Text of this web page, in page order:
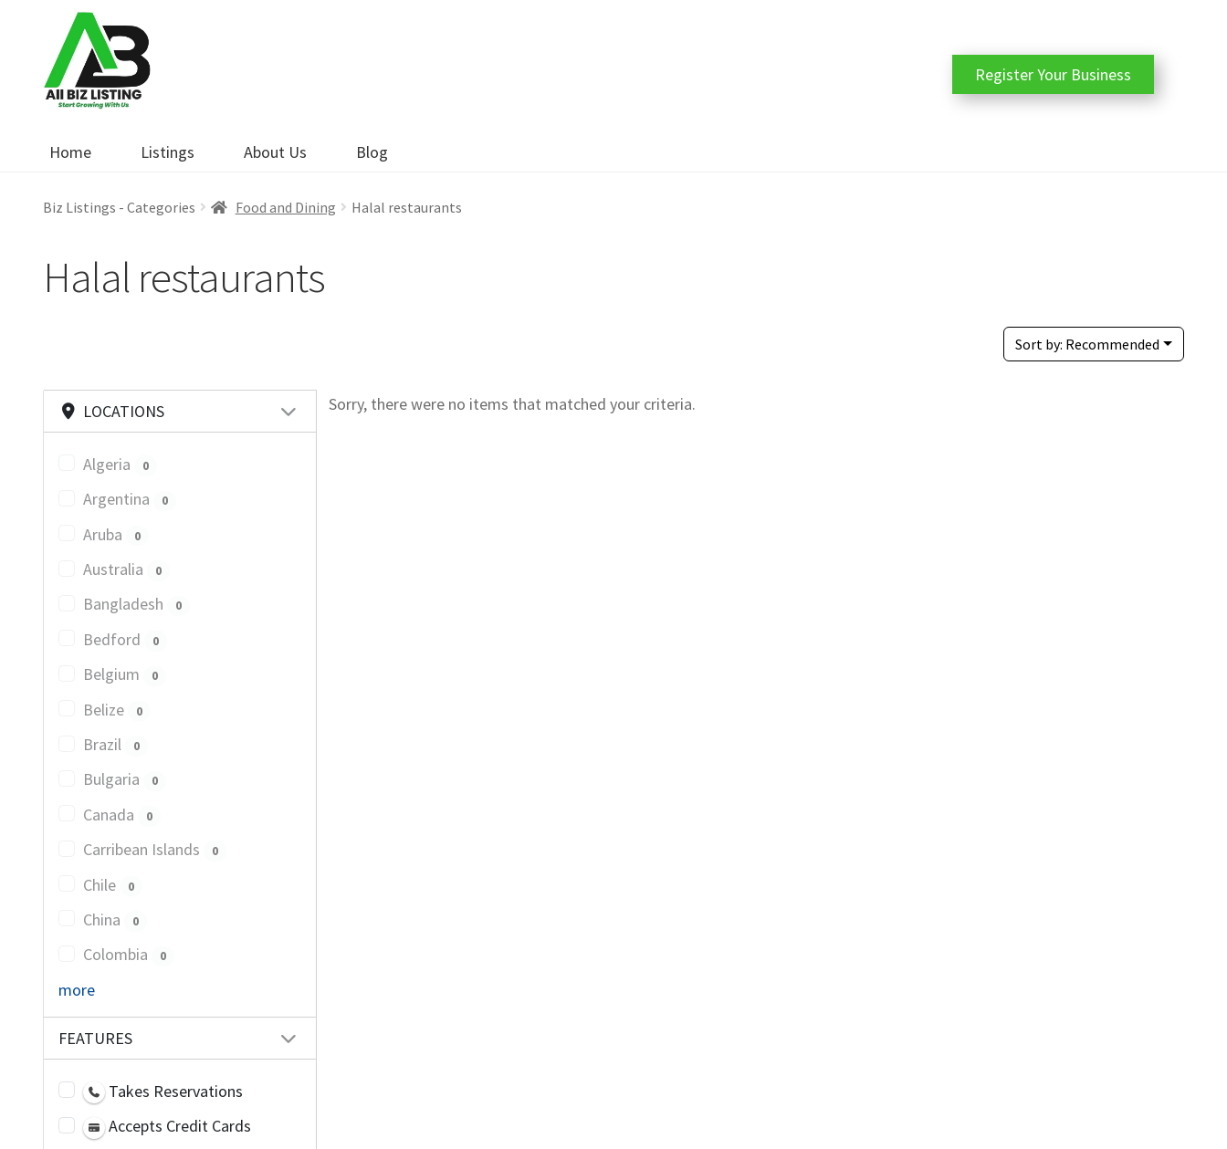
navigation
content
Home Listings About Us Blog
Register Your Business
Biz Listings - Categories Food and Dining Halal restaurants
Halal restaurants
Sort by: Recommended
LOCATIONS
Algeria 0
Argentina 0
Aruba 0
Australia 0
Bangladesh 0
Bedford 0
Belgium 0
Belize 0
Brazil 0
Bulgaria 0
Canada 0
Carribean Islands 0
Chile 0
China 0
Colombia 0
more
FEATURES
Takes Reservations
Accepts Credit Cards
Sorry, there were no items that matched your criteria.